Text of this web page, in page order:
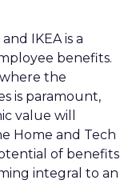
IKEA is a
benefits.
the
is paramount,
value will
Home and Tech
of benefits
integral to an